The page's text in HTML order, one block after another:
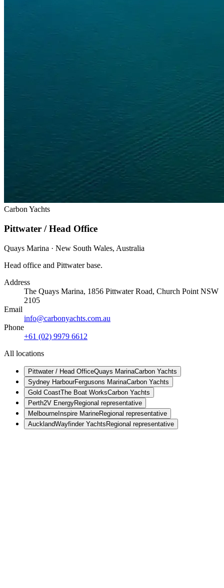
Carbon Yachts
Pittwater / Head Office
Quays Marina · New South Wales, Australia
Head office and Pittwater base.
Address
The Quays Marina, 1856 Pittwater Road, Church Point NSW
2105
Email
info@carbonyachts.com.au
Phone
+61 (02) 9979 6612
All locations
Pittwater / Head OfficeQuays MarinaCarbon Yachts
Sydney HarbourFergusons MarinaCarbon Yachts
Gold CoastThe Boat WorksCarbon Yachts
Perth2V EnergyRegional representative
Melbourne Inspire MarineRegional representative
AucklandWayfinder Yachts Regional representative